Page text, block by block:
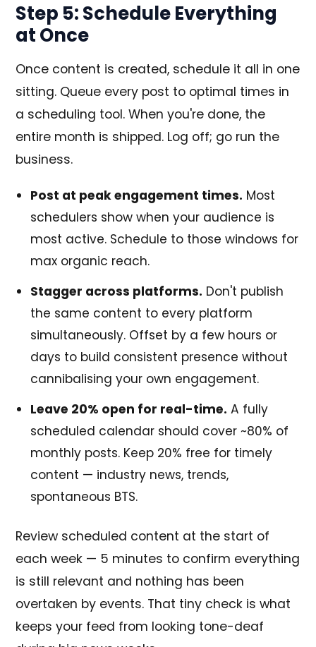
Step 5: Schedule Everything
at Once
Once content is created, schedule it all in one
sitting. Queue every post to optimal times in
a scheduling tool. When you're done, the
entire month is shipped. Log off; go run the
business.
Post at peak engagement times. Most
schedulers show when your audience is
most active. Schedule to those windows for
max organic reach.
Stagger across platforms. Don't publish
the same content to every platform
simultaneously. Offset by a few hours or
days to build consistent presence without
cannibalising your own engagement.
Leave 20% open for real-time. A fully
scheduled calendar should cover ~80% of
monthly posts. Keep 20% free for timely
content — industry news, trends,
spontaneous BTS.
Review scheduled content at the start of
each week — 5 minutes to confirm everything
is still relevant and nothing has been
overtaken by events. That tiny check is what
keeps your feed from looking tone-deaf